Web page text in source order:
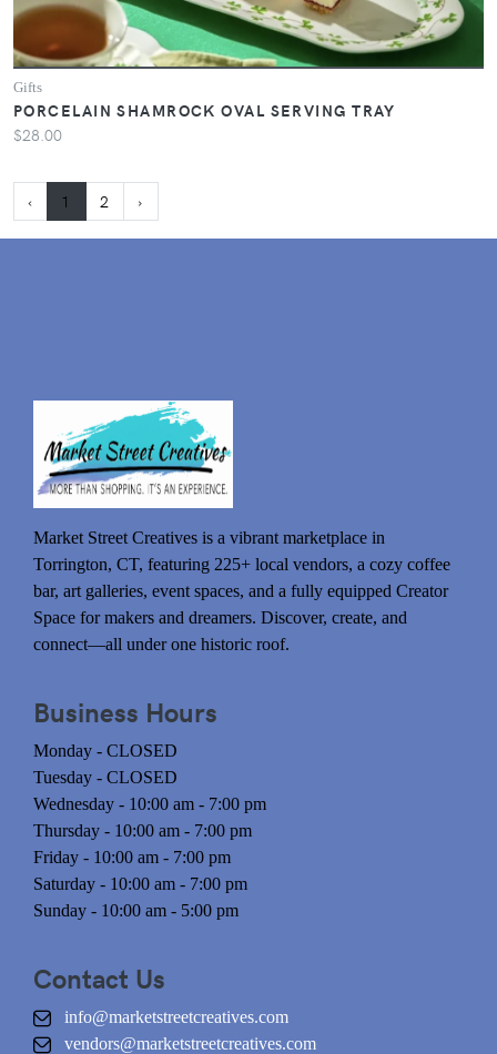
Gifts
PORCELAIN SHAMROCK OVAL SERVING TRAY
$28.00
‹ 1 2 ›
Market Street Creatives is a vibrant marketplace in
Torrington, CT, featuring 225+ local vendors, a cozy coffee
bar, art galleries, event spaces, and a fully equipped Creator
Space for makers and dreamers. Discover, create, and
connect—all under one historic roof.
Business Hours
Monday - CLOSED
Tuesday - CLOSED
Wednesday - 10:00 am - 7:00 pm
Thursday - 10:00 am - 7:00 pm
Friday - 10:00 am - 7:00 pm
Saturday - 10:00 am - 7:00 pm
Sunday - 10:00 am - 5:00 pm
Contact Us
info@marketstreetcreatives.com
vendors@marketstreetcreatives.com